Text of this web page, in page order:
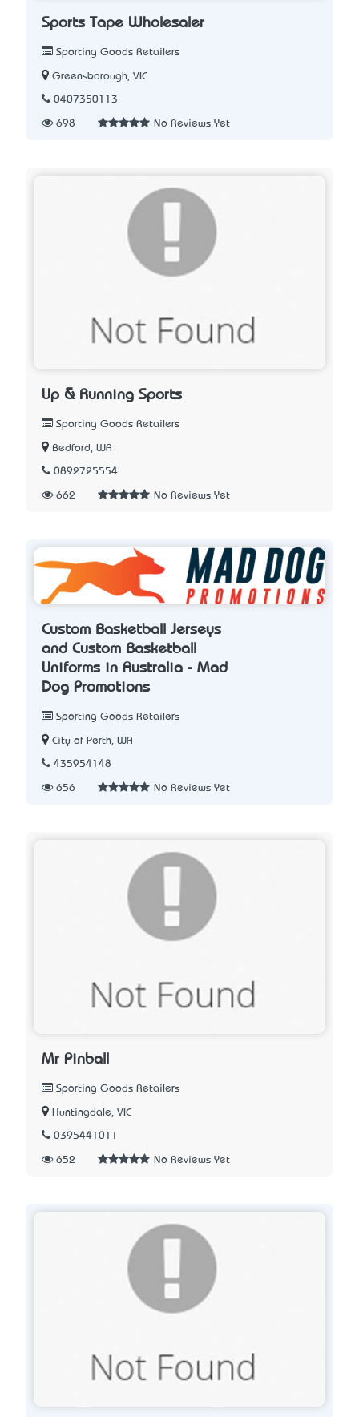
Sports Tape Wholesaler
Sporting Goods Retailers
Greensborough, VIC
0407350113
698 No Reviews Yet
Up & Running Sports
Sporting Goods Retailers
Bedford, WA
0892725554
662 No Reviews Yet
Custom Basketball Jerseys
and Custom Basketball
Uniforms in Australia - Mad
Dog Promotions
Sporting Goods Retailers
City of Perth, WA
435954148
656 No Reviews Yet
Mr Pinball
Sporting Goods Retailers
Huntingdale, VIC
0395441011
652 No Reviews Yet